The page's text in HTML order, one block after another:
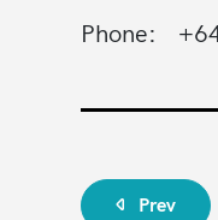
Phone:
Prev